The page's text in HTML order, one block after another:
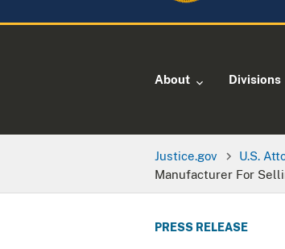
About Divisions
Justice.gov U.S.
Manufacturer For
PRESS RELEASE